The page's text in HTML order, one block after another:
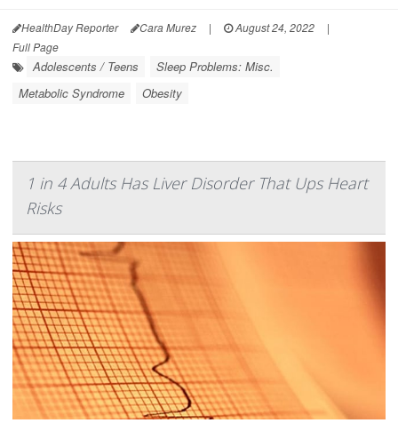
HealthDay Reporter Cara Murez | August 24, 2022
|
Full Page
Adolescents / Teens
Sleep Problems: Misc.
Metabolic Syndrome
Obesity
1 in 4 Adults Has Liver Disorder That Ups Heart
Risks